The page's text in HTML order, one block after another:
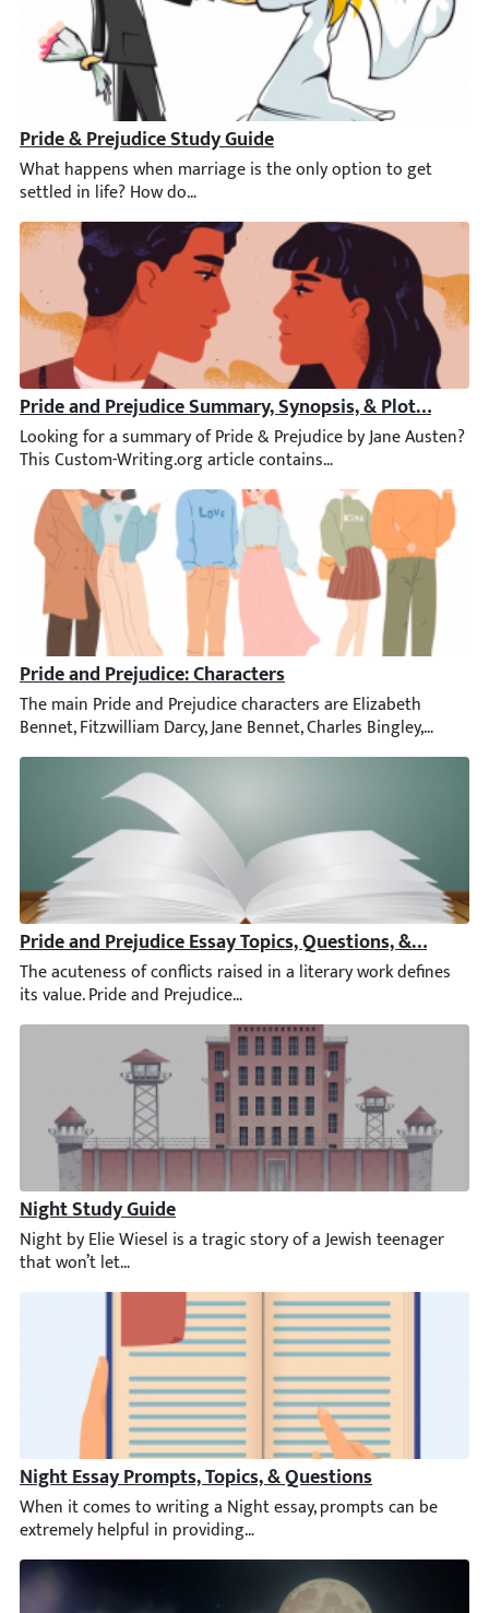
Pride & Prejudice Study Guide
What happens when marriage is the only option to get
Pride and Prejudice Summary, Synopsis, & Plot
Looking for a summary of Pride & Prejudice by Jane Austen?
Pride and Prejudice: Characters
The main Pride and Prejudice characters are Elizabeth
Pride and Prejudice Essay Topics, Questions, & Samples
The acuteness of conflicts raised in a literary work defines
Night Study Guide
Night by Elie Wiesel is a tragic story of a Jewish teenager
Night Essay Prompts, Topics, & Questions
When it comes to writing a Night essay, prompts can be